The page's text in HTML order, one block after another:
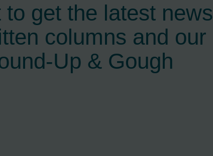
get the latest news
columns and our
Up & Gough